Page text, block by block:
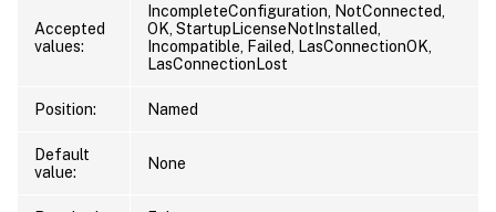
Accepted
values:
IncompleteConfiguration, NotConnected,
OK, StartupLicenseNotInstalled,
Incompatible, Failed, LasConnectionOK,
LasConnectionLost
Position: Named
Default
value:
None